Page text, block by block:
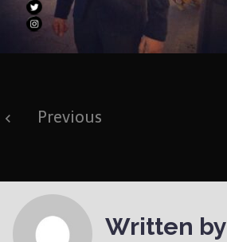
Post
navigation
Previous
Written by